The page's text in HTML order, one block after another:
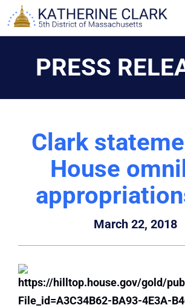
Skip
to
PRESS
Clark
House
March 22, 2018